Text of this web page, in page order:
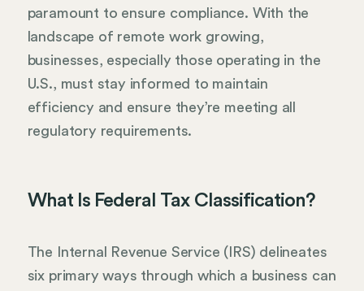
paramount to ensure compliance. With the
landscape of remote work growing,
businesses, especially those operating in the
U.S., must stay informed to maintain
efficiency and ensure they’re meeting all
regulatory requirements.
What Is Federal Tax Classification?
The Internal Revenue Service (IRS) delineates
six primary ways through which a business can